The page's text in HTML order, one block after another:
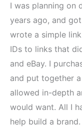
I was planning on
years ago, and
wrote a simple
IDs to links that
and eBay. I
and put together
allowed in-depth
would want. All I
help build a brand.